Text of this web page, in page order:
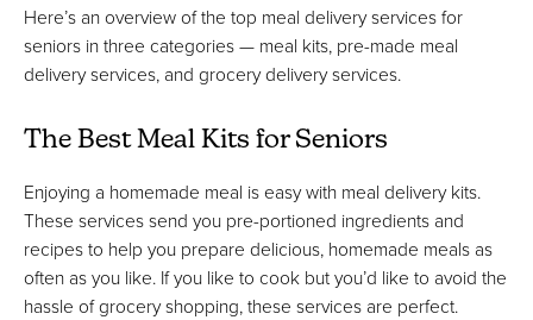
VIEW PRICE
Best For Local Grocery Delivery
VIEW PRICE
VIEW PRICE
Here’s an overview of the top meal delivery services for
seniors in three categories — meal kits, pre-made meal
delivery services, and grocery delivery services.
The Best Meal Kits for Seniors
Enjoying a homemade meal is easy with meal delivery kits.
These services send you pre-portioned ingredients and
recipes to help you prepare delicious, homemade meals as
often as you like. If you like to cook but you’d like to avoid the
hassle of grocery shopping, these services are perfect.